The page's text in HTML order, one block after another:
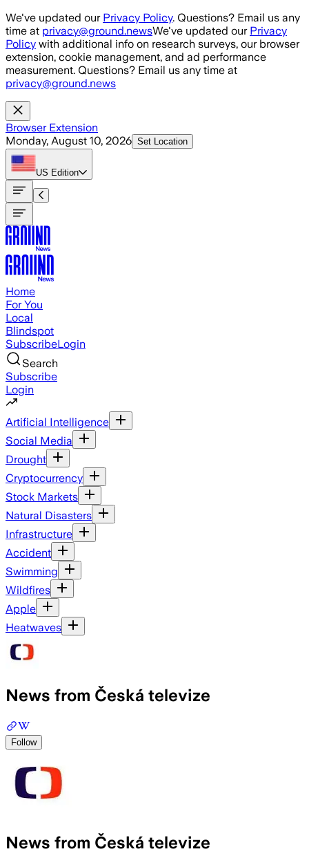
Skip to main content
We've updated our Privacy Policy. Questions? Email us any
time at privacy@ground.newsWe've updated our Privacy
Policy with additional info on research surveys, our browser
extension, cookie management, and ad performance
measurement. Questions? Email us any time at
privacy@ground.news
Browser Extension
Monday, August 10, 2026 Set Location
US Edition
Home
For You
Local
Blindspot
SubscribeLogin
Search
Subscribe
Login
Artificial Intelligence
Social Media
Drought
Cryptocurrency
Stock Markets
Natural Disasters
Infrastructure
Accident
Swimming
Wildfires
Apple
Heatwaves
News from Česká televize
Follow
News from Česká televize